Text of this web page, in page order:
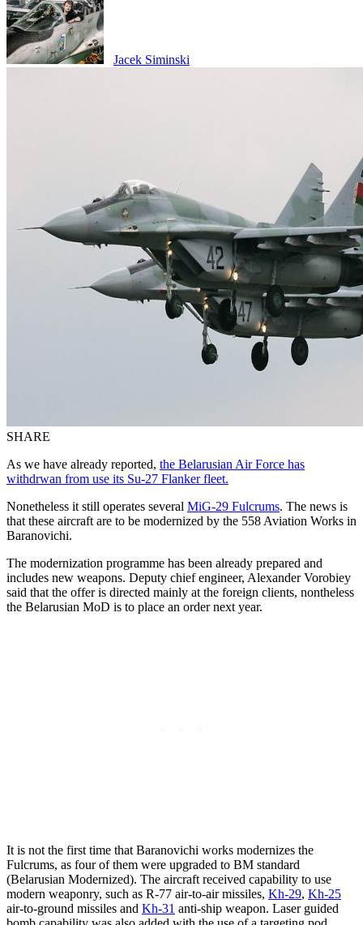
Jacek Siminski
SHARE
As we have already reported, the Belarusian Air Force has
withdrwan from use its Su-27 Flanker fleet.
Nonetheless it still operates several MiG-29 Fulcrums. The news is
that these aircraft are to be modernized by the 558 Aviation Works in
Baranovichi.
The modernization programme has been already prepared and
includes new weapons. Deputy chief engineer, Alexander Vorobiey
said that the offer is directed mainly at the foreign clients, nontheless
the Belarusian MoD is to place an order next year.
It is not the first time that Baranovichi works modernizes the
Fulcrums, as four of them were upgraded to BM standard
(Belarusian Modernized). The aircraft received capability to use
modern weaponry, such as R-77 air-to-air missiles, Kh-29, Kh-25
air-to-ground missiles and Kh-31 anti-ship weapon. Laser guided